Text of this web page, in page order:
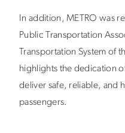
In addition, METRO was
Public Transportation
Transportation System of
highlights the dedication
deliver safe, reliable, and
passengers.